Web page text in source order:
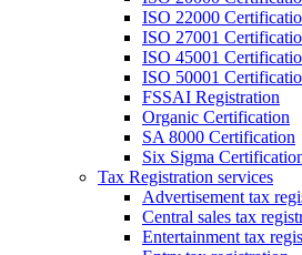
ISO 22000
ISO 27001
ISO 45001
ISO 50001
FSSAI Registration
Organic Certification
SA 8000 Certification
Six Sigma
Tax Registration services
Advertisement tax
Central sales tax
Entertainment tax